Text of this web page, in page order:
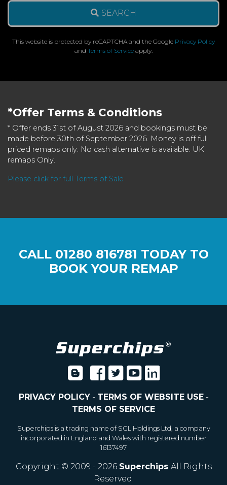
SEARCH
This website is protected by reCAPTCHA and the Google Privacy Policy
and Terms of Service apply.
*Offer Terms & Conditions
* Offer ends 31st of August 2026 and bookings must be
made before 30th of September 2026. Money is off full
priced remaps only. No cash alternative is available. UK
remaps Only.
Please click for full Terms of Sale
CALL 01280 816781 TODAY TO
BOOK YOUR REMAP
PRIVACY POLICY- TERMS OF WEBSITE USE-
TERMS OF SERVICE
Superchips is a trading name of SGL Holdings Ltd, a company
incorporated in England and Wales with registered number
16137497
Copyright © 2009 - 2026 Superchips All Rights
Reserved.